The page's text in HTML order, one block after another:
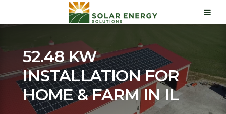
52.48 KW
INSTALLATION FOR
HOME & FARM IN IL